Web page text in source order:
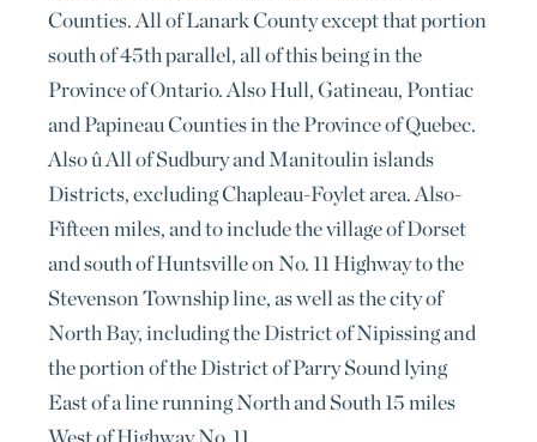
Counties. All of Lanark County except that portion
south of 45th parallel, all of this being in the
Province of Ontario. Also Hull, Gatineau, Pontiac
and Papineau Counties in the Province of Quebec.
Also û All of Sudbury and Manitoulin islands
Districts, excluding Chapleau-Foylet area. Also-
Fifteen miles, and to include the village of Dorset
and south of Huntsville on No. 11 Highway to the
Stevenson Township line, as well as the city of
North Bay, including the District of Nipissing and
the portion of the District of Parry Sound lying
East of a line running North and South 15 miles
West of Highway No. 11.